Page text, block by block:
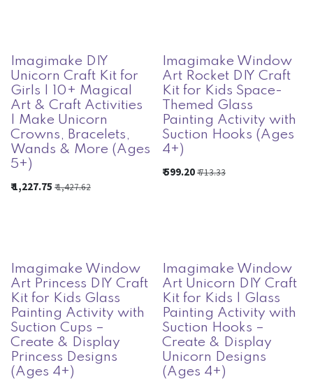
Imagimake DIY
Unicorn Craft Kit for
Girls | 10+ Magical
Art & Craft Activities
| Make Unicorn
Crowns, Bracelets,
Wands & More (Ages
5+)
₹1,227.75 ₹1,427.62
Imagimake Window
Art Rocket DIY Craft
Kit for Kids Space-
Themed Glass
Painting Activity with
Suction Hooks (Ages
4+)
₹599.20₹713.33
Imagimake Window
Art Princess DIY Craft
Kit for Kids Glass
Painting Activity with
Suction Cups –
Create & Display
Princess Designs
(Ages 4+)
Imagimake Window
Art Unicorn DIY Craft
Kit for Kids | Glass
Painting Activity with
Suction Hooks –
Create & Display
Unicorn Designs
(Ages 4+)